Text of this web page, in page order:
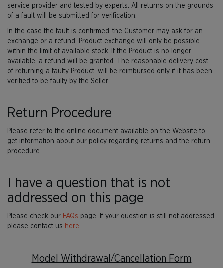
service provider and tested by experts. All returns on the grounds
of a fault will be submitted for verification.
In the case the fault is confirmed, the Customer may ask for an
exchange or a refund. Product exchange will only be possible
within the limit of available stock. If the Product is no longer
available, a refund will be granted. The reasonable delivery cost
of returning a faulty Product, will be reimbursed only if it has been
verified to be faulty by the Seller.
Return Procedure
Please refer to the online document available on the Website to
get information about our policy regarding returns and the return
procedure.
I have a question that is not
addressed on this page
Please check our FAQs page. If your question is still not addressed,
please contact us here.
Model Withdrawal/Cancellation Form